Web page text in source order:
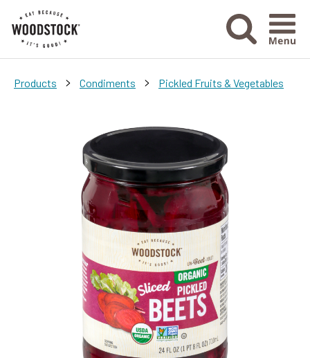
Menu
Products > Condiments > Pickled Fruits & Vegetables